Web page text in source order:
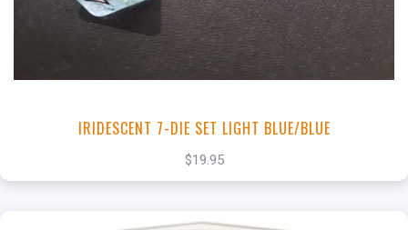
View this Product
IRIDESCENT 7-DIE SET LIGHT BLUE/BLUE
$19.95